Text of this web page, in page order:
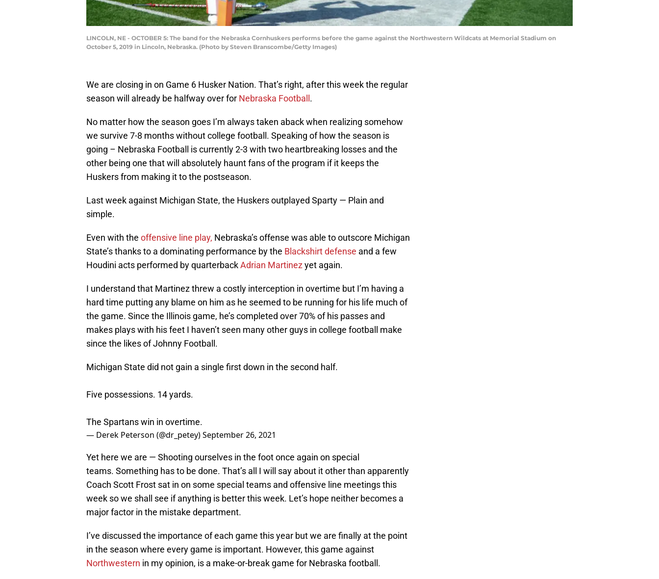
LINCOLN, NE - OCTOBER 5: The band for the Nebraska Cornhuskers performs before the game against the Northwestern Wildcats at Memorial Stadium on
October 5, 2019 in Lincoln, Nebraska. (Photo by Steven Branscombe/Getty Images)
We are closing in on Game 6 Husker Nation. That’s right, after this week the regular
season will already be halfway over for Nebraska Football .
No matter how the season goes I’m always taken aback when realizing somehow
we survive 7-8 months without college football. Speaking of how the season is
going – Nebraska Football is currently 2-3 with two heartbreaking losses and the
other being one that will absolutely haunt fans of the program if it keeps the
Huskers from making it to the postseason.
Last week against Michigan State, the Huskers outplayed Sparty — Plain and
simple.
Even with the offensive line play, Nebraska’s offense was able to outscore Michigan
State’s thanks to a dominating performance by the Blackshirt defense and a few
Houdini acts performed by quarterbackAdrian Martinezyet again.
I understand that Martinez threw a costly interception in overtime but I’m having a
hard time putting any blame on him as he seemed to be running for his life much of
the game. Since the Illinois game, he’s completed over 70% of his passes and
makes plays with his feet I haven’t seen many other guys in college football make
since the likes of Johnny Football.
Michigan State did not gain a single first down in the second half.
Five possessions. 14 yards.
The Spartans win in overtime.
— Derek Peterson (@dr_petey)September 26, 2021
Yet here we are — Shooting ourselves in the foot once again on special
teams. Something has to be done. That’s all I will say about it other than apparently
Coach Scott Frost sat in on some special teams and offensive line meetings this
week so we shall see if anything is better this week. Let’s hope neither becomes a
major factor in the mistake department.
I’ve discussed the importance of each game this year but we are finally at the point
in the season where every game is important. However, this game against
Northwestern in my opinion, is a make-or-break game for Nebraska football.